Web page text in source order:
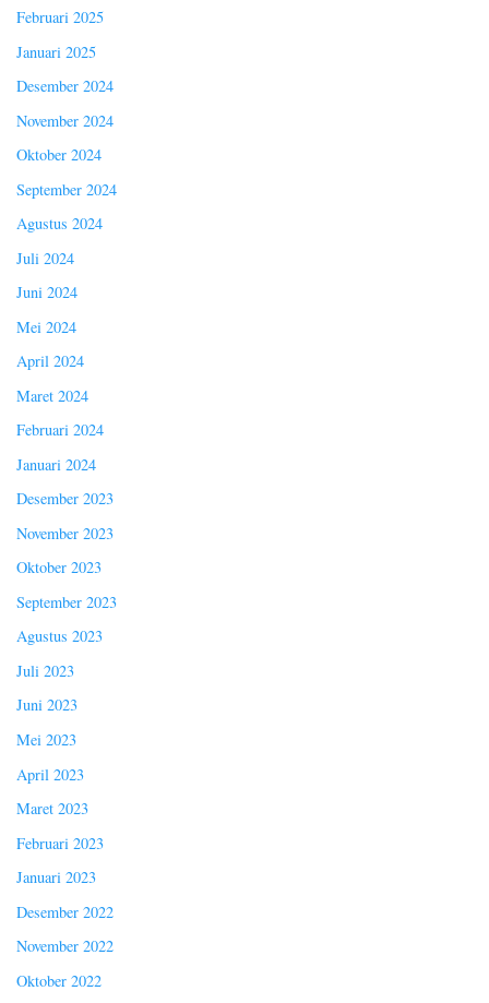
Februari 2025
Januari 2025
Desember 2024
November 2024
Oktober 2024
September 2024
Agustus 2024
Juli 2024
Juni 2024
Mei 2024
April 2024
Maret 2024
Februari 2024
Januari 2024
Desember 2023
November 2023
Oktober 2023
September 2023
Agustus 2023
Juli 2023
Juni 2023
Mei 2023
April 2023
Maret 2023
Februari 2023
Januari 2023
Desember 2022
November 2022
Oktober 2022